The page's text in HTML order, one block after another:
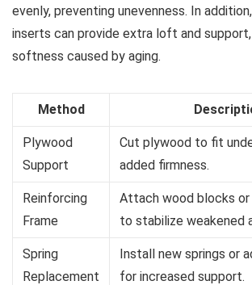
evenly, preventing unevenness. In
inserts can provide extra loft and
softness caused by aging.
Method
Plywood
Support
Cut plywood to fit
added firmness.
Reinforcing
Frame
Attach wood blocks or
to stabilize weakened
Spring
Replacement
Install new springs or
for increased support.